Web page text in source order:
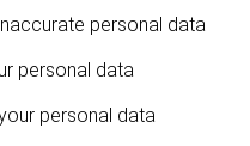
personal data
personal data
personal data